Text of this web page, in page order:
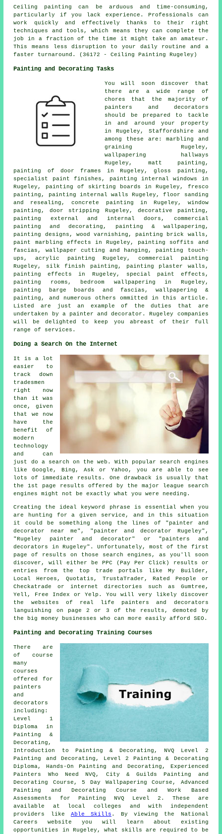
Ceiling painting can be arduous and time-consuming,
particularly if you lack experience. Professionals can
work quickly and effectively thanks to their right
techniques and tools, which means they can complete the
job in a fraction of the time it might take an amateur.
This means less disruption to your daily routine and a
faster turnaround. (36172 - Ceiling Painting Rugeley)
Painting and Decorating Tasks
You will soon discover that
there are a wide range of
chores that the majority of
painters and decorators
should be prepared to tackle
in and around your property
in Rugeley, Staffordshire and
among these are: marbling and
graining Rugeley,
wallpapering hallways
Rugeley, matt painting,
painting of door frames in Rugeley, gloss painting,
specialist paint finishes, painting internalwindows in
Rugeley, painting of skirting boards in Rugeley, fresco
painting, painting internal walls Rugeley, floor sanding
and resealing, concrete painting in Rugeley, window
painting, door stripping Rugeley, decorative painting,
painting external and internaldoors , commercial
painting and decorating,
painting & wallpapering ,
painting designs, wood varnishing, painting brick walls,
paint marbling effects in Rugeley, painting soffits and
fascias, wallpaper cutting and hanging, painting touch-
ups, acrylic painting Rugeley, commercial painting
Rugeley, silk finish painting, painting plaster walls,
painting effects in Rugeley, special paint effects,
painting rooms, bedroom wallpapering in Rugeley,
painting barge boards and fascias, wallpapering &
painting, and numerous others ommitted in this article.
Listed are just an example of the duties that are
undertaken by a painter and decorator. Rugeley companies
will be delighted to keep you abreast of their full
range of services.
Doing a Search On the Internet
It is a lot
easier to
track down
tradesmen
right now
than it was
once, given
that we now
have the
benefit of
modern
technology
and can
just do a search on the web. With popular search engines
like Google, Bing, Ask or Yahoo, you are able to see
lots of immediate results. One drawback is usually that
the 1st page results offered by the major league search
engines might not be exactly what you were needing.
Creating the ideal keyword phrase is essential when you
are hunting for a given service, and in this situation
it could be something along the lines of "painter and
decorator near me", "painter and decorator Rugeley",
"Rugeley painter and decorator" or "painters and
decorators in Rugeley". Unfortunately, most of the first
page of results on those search engines, as you'll soon
discover, will either be PPC (Pay Per Click) results or
entries from the top trade portals like My Builder,
Local Heroes, Quotatis, TrustaTrader, Rated People or
Checkatrade or internet directories such as Gumtree,
Yell, Free Index or Yelp. You will very likely discover
the websites of real life painters and decorators
languishing on page 2 or 3 of the results, demoted by
the big money businesses who can more easily afford SEO.
Painting and Decorating Training Courses
There are
of course
many
courses
offered for
painters
and
decorators
including:
Level 1
Diploma in
Painting &
Decorating,
Introduction to Painting & Decorating, NVQ Level 2
Painting and Decorating, Level 2 Painting & Decorating
Diploma, Hands-On Painting and Decorating, Experienced
Painters Who Need NVQ, City & Guilds Painting and
Decorating Course, 5 Day Wallpapering Course, Advanced
Painting and Decorating Course and Work Based
Assessments for Painting NVQ Level 2. These are
available at local colleges and with independent
providers like Able Skills . By viewing the National
Careers website you will learn about existing
opportunities in Rugeley, what skills are required to be